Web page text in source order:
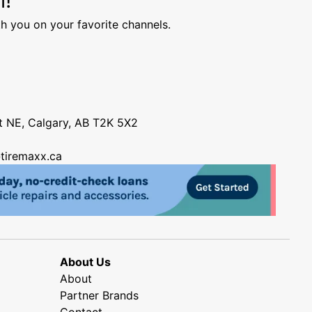
you on your favorite channels.
NE, Calgary, AB T2K 5X2
About Us
About
Partner Brands